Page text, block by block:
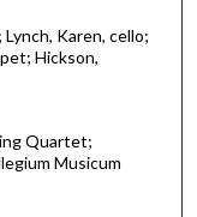
Karen, cello;
Hickson,
Quartet;
Musicum